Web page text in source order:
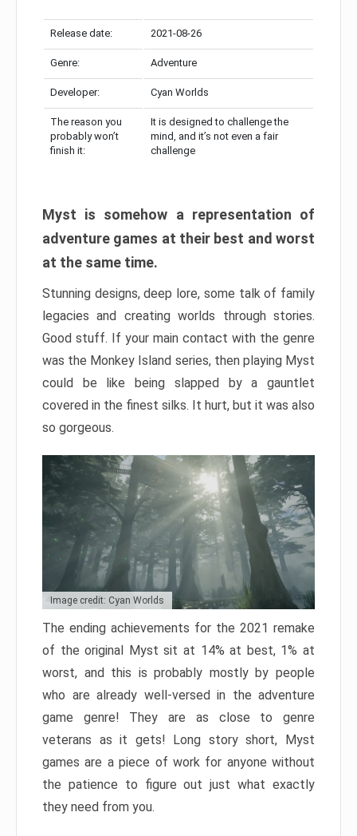
Release date: 2021-08-26
Genre: Adventure
Developer: Cyan Worlds
The reason you
probably won’t
finish it:
It is designed to challenge the
mind, and it’s not even a fair
challenge
Myst is somehow a representation of
adventure games at their best and worst
at the same time.
Stunning designs, deep lore, some talk of family
legacies and creating worlds through stories.
Good stuff. If your main contact with the genre
was the Monkey Island series, then playing Myst
could be like being slapped by a gauntlet
covered in the finest silks. It hurt, but it was also
so gorgeous.
Image credit: Cyan Worlds
The ending achievements for the 2021 remake
of the original Myst sit at 14% at best, 1% at
worst, and this is probably mostly by people
who are already well-versed in the adventure
game genre! They are as close to genre
veterans as it gets! Long story short, Myst
games are a piece of work for anyone without
the patience to figure out just what exactly
they need from you.